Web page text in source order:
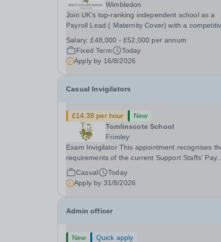
Wimbledon
Join UK’s top-ranking independent school as a
Payroll Lead ( Maternity Cover) with a
gym membership, free lunch during term time, a
BUPA cash plan, 10% employer pension
contribution,...
Salary:£48,000 - £52,000 per annum
Fixed Term
Today
Apply by 16/8/2026
Casual Invigilators
£14.38 per hour
New
Tomlinscote School
Frimley
Exam Invigilator This appointment recognises the
requirements of the current Support Staffs’ Pay
Conditions Document, and reflects the policies
established by Weydon Multi Academy Trust. The
post holder shall carry out those professional
Casual
Today
Apply by 31/8/2026
Admin officer
New
Quick apply